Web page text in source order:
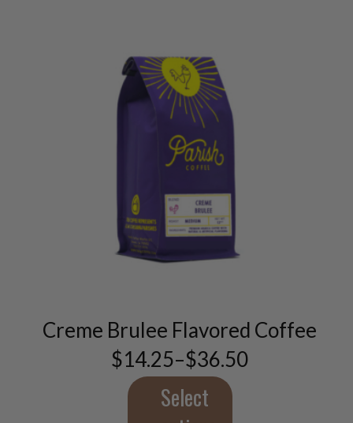
Creme Brulee Flavored Coffee
$14.25–$36.50
Price
range:
$14.25
through
Select
variants.
The
options
may
be
chosen